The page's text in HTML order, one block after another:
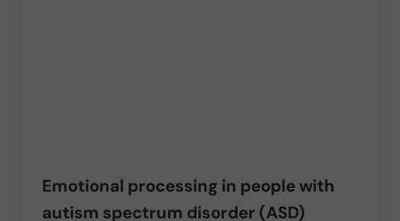
Emotional processing in people with
autism spectrum disorder (ASD)